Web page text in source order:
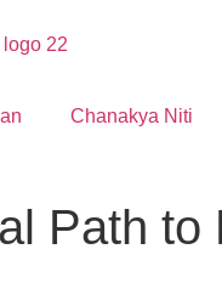
Chanakya Niti
Path